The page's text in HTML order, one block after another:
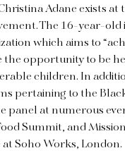
Adane exists
The 16-year-
which aims to
the opportunity to be
children. In
pertaining to the
panel at numerous
Summit, and
Soho Works, London.